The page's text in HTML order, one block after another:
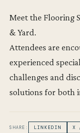
Meet the Flooring
& Yard.
Attendees are
experienced
challenges and
solutions for both
SHARE: LINKEDIN X